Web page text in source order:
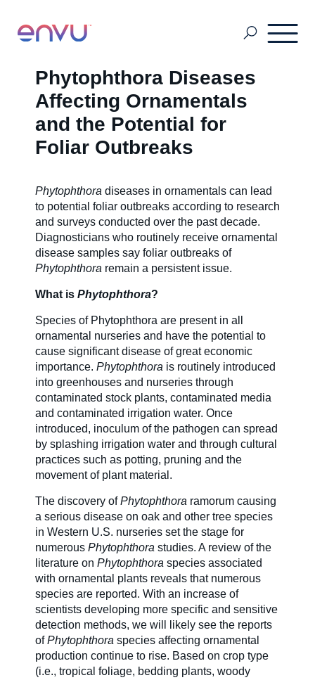
Media
Careers
Country Sites
Sustainability Hub
Investors
Contact Us
Customers
Solutions
Vision
About Us
Phytophthora Diseases
Affecting Ornamentals
and the Potential for
Foliar Outbreaks
Phytophthora diseases in ornamentals can lead
to potential foliar outbreaks according to research
and surveys conducted over the past decade.
Diagnosticians who routinely receive ornamental
disease samples say foliar outbreaks of
Phytophthora remain a persistent issue.
What is Phytophthora?
Species of Phytophthora are present in all
ornamental nurseries and have the potential to
cause significant disease of great economic
importance. Phytophthora is routinely introduced
into greenhouses and nurseries through
contaminated stock plants, contaminated media
and contaminated irrigation water. Once
introduced, inoculum of the pathogen can spread
by splashing irrigation water and through cultural
practices such as potting, pruning and the
movement of plant material.
The discovery ofPhytophthora ramorum causing
a serious disease on oak and other tree species
in Western U.S. nurseries set the stage for
numerous Phytophthora studies. A review of the
literature on Phytophthora species associated
with ornamental plants reveals that numerous
species are reported. With an increase of
scientists developing more specific and sensitive
detection methods, we will likely see the reports
ofPhytophthora species affecting ornamental
production continue to rise. Based on crop type
(i.e., tropical foliage, bedding plants, woody